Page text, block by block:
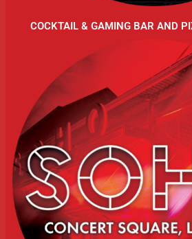
COCKTAIL & GAMING BAR AND